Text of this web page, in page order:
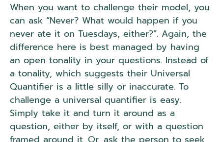
When you want to challenge their model, you
can ask “Never? What would happen if you
never ate it on Tuesdays, either?”. Again, the
difference here is best managed by having
an open tonality in your questions. Instead of
a tonality, which suggests their Universal
Quantifier is a little silly or inaccurate. To
challenge a universal quantifier is easy.
Simply take it and turn it around as a
question, either by itself, or with a question